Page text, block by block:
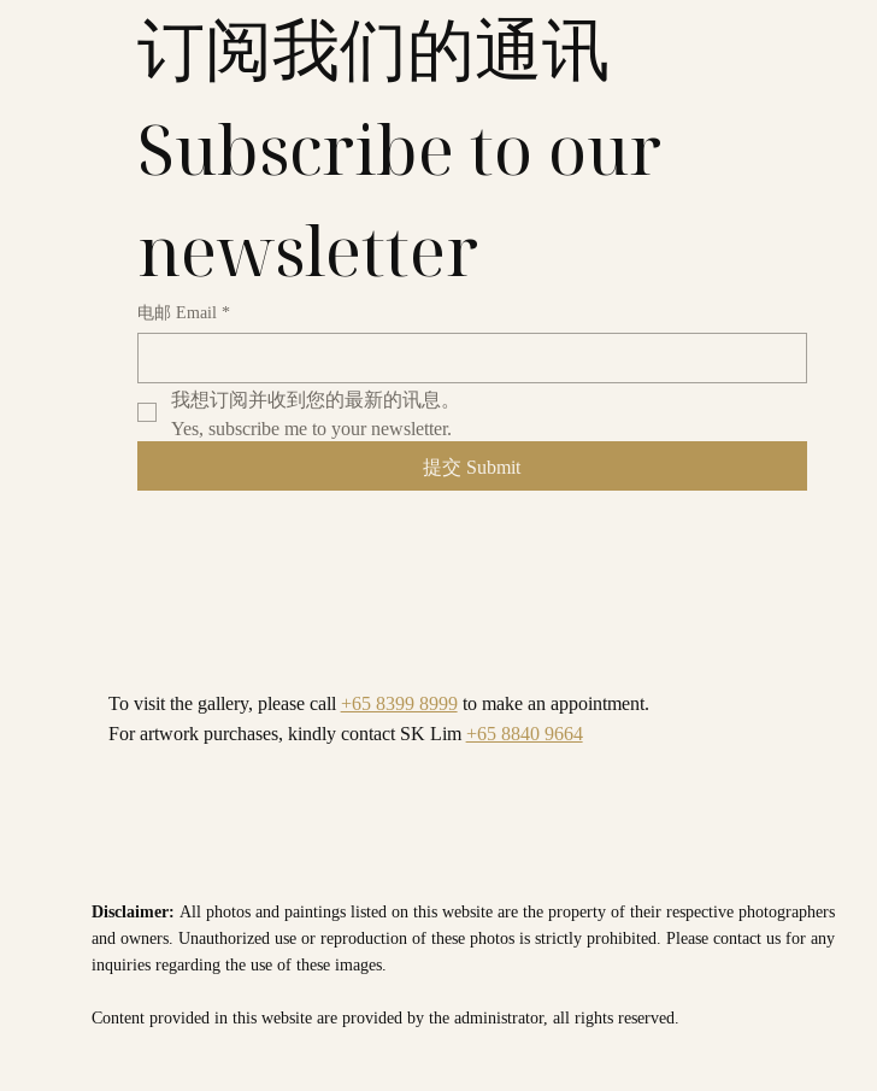
订阅我们的通讯
Subscribe to our
newsletter
电邮 Email *
我想订阅并收到您的最新的讯息。
Yes, subscribe me to your newsletter.
提交 Submit
To visit the gallery, please call +65 8399 8999to make an appointment.
For artwork purchases, kindly contact SK Lim+65 8840 9664
Disclaimer:All photos and paintings listed on this website are the property of their respective photographers
and owners. Unauthorized use or reproduction of these photos is strictly prohibited. Please contact us for any
inquiries regarding the use of these images.
Content provided in this website are provided by theadministrator, all rights reserved.